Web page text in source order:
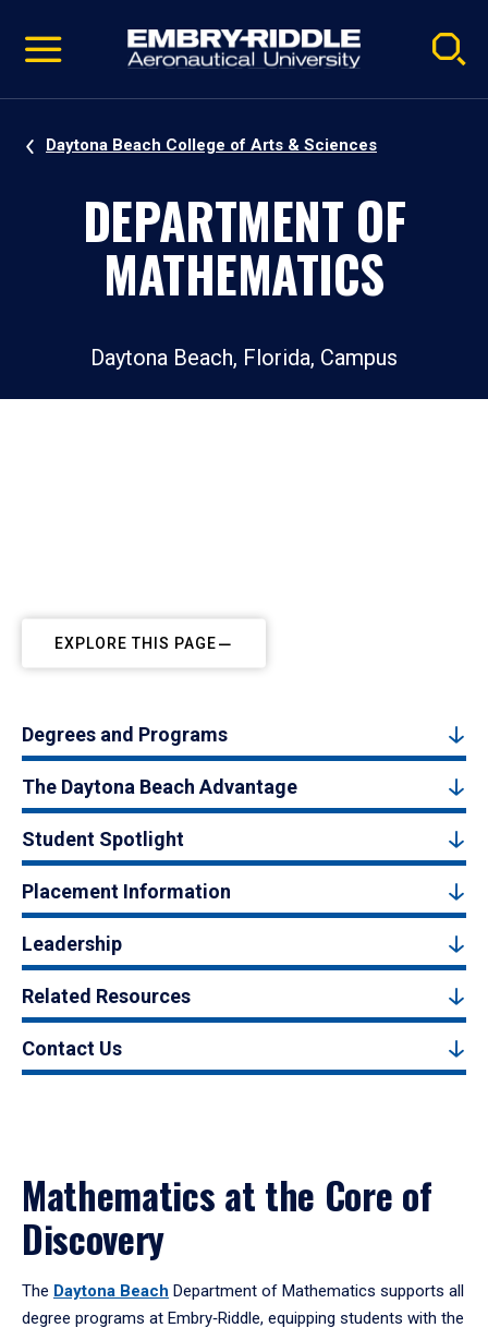
video
Navigation
Daytona Beach College of Arts & Sciences
DEPARTMENT OF
MATHEMATICS
Daytona Beach, Florida, Campus
EXPLORE THIS PAGE
Degrees and Programs
The Daytona Beach Advantage
Student Spotlight
Placement Information
Leadership
Related Resources
Contact Us
Mathematics at the Core of
Discovery
The Daytona Beach Department of Mathematics supports all
degree programs at Embry‑Riddle, equipping students with the